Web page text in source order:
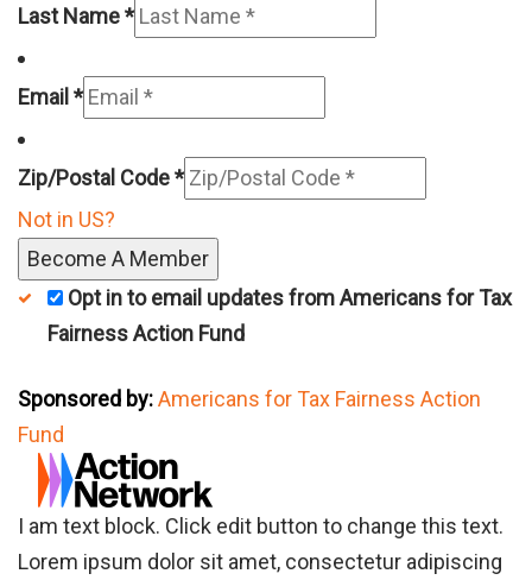
Last Name *
Email *
Zip/Postal Code *
Not in US?
Opt in to email updates from Americans for Tax
Fairness Action Fund
Sponsored by:Americans for Tax Fairness Action
Fund
I am text block. Click edit button to change this text.
Lorem ipsum dolor sit amet, consectetur adipiscing